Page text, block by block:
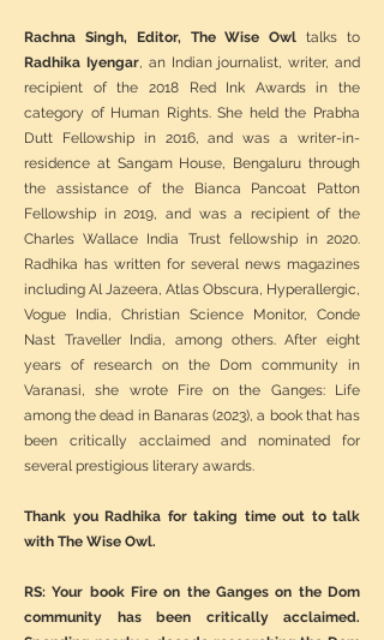
Rachna Singh, Editor, The Wise Owl talks to
Radhika Iyengar, an Indian journalist, writer, and
recipient of the 2018 Red Ink Awards in the
category of Human Rights. She held the Prabha
Dutt Fellowship in 2016, and was a writer-in-
residence at Sangam House, Bengaluru through
the assistance of the Bianca Pancoat Patton
Fellowship in 2019, and was a recipient of the
Charles Wallace India Trust fellowship in 2020.
Radhika has written for several news magazines
including Al Jazeera, Atlas Obscura, Hyperallergic,
Vogue India, Christian Science Monitor, Conde
Nast Traveller India, among others. After eight
years of research on the Dom community in
Varanasi, she wrote Fire on the Ganges: Life
among the dead in Banaras (2023), a book that has
been critically acclaimed and nominated for
several prestigious literary awards.
Thank you Radhika for taking time out to talk
with The Wise Owl.
RS: Your book Fire on the Ganges on the Dom
community has been critically acclaimed.